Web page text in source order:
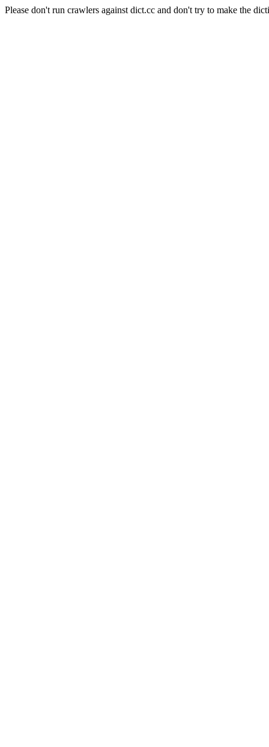
Please don't run crawlers against dict.cc and don't try to make the